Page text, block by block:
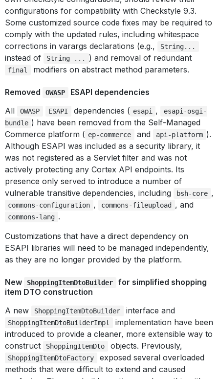
configurations for compatibility with Checkstyle 9.3.
Some customized source code fixes may be required to
comply with the updated rules, including whitespace
corrections in varargs declarations (e.g.,
String...
instead of String ... ) and removal of redundant
final modifiers on abstract method parameters.
Removed OWASP
ESAPI dependencies
All
OWASP ESAPI dependencies ( esapi ,
esapi-osgi-
bundle ) have been removed from the Self-Managed
Commerce platform ( ep-commerce and api-platform ).
Although ESAPI was included as a security library, it
was not registered as a Servlet filter and was not
actively protecting any Cortex API endpoints. Its
presence only served to introduce a number of
vulnerable transitive dependencies, including
bsh-core ,
commons-configuration , commons-fileupload , and
commons-lang .
Customizations that have a direct dependency on
ESAPI libraries will need to be managed independently,
as they are no longer provided by the platform.
New ShoppingItemDtoBuilder
for simplified shopping
item DTO construction
A new
ShoppingItemDtoBuilder interface and
ShoppingItemDtoBuilderImpl
implementation have been
introduced to provide a cleaner, more extensible way to
construct
ShoppingItemDto objects. Previously,
ShoppingItemDtoFactory
exposed several overloaded
methods that were difficult to extend and caused